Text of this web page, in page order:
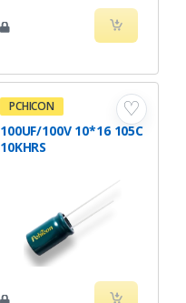
♡
PCHICON
100UF/100V 10*16 105C
10KHRS